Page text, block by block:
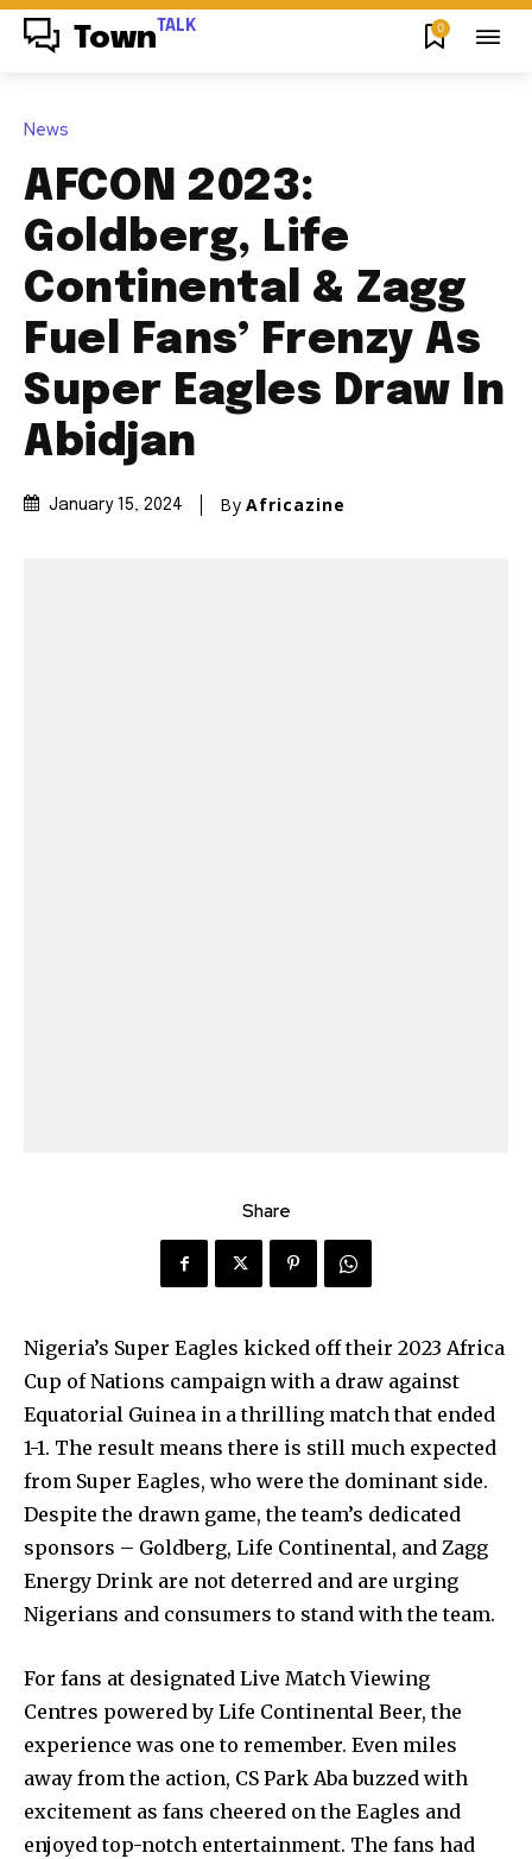
Town TALK 0
News
AFCON 2023:
Goldberg, Life
Continental & Zagg
Fuel Fans’ Frenzy As
Super Eagles Draw In
Abidjan
January 15, 2024 By Africazine
Share
Nigeria’s Super Eagles kicked off their 2023 Africa
Cup of Nations campaign with a draw against
Equatorial Guinea in a thrilling match that ended
1-1. The result means there is still much expected
from Super Eagles, who were the dominant side.
Despite the drawn game, the team’s dedicated
sponsors – Goldberg, Life Continental, and Zagg
Energy Drink are not deterred and are urging
Nigerians and consumers to stand with the team.
For fans at designated Live Match Viewing
Centres powered by Life Continental Beer, the
experience was one to remember. Even miles
away from the action, CS Park Aba buzzed with
excitement as fans cheered on the Eagles and
enjoyed top-notch entertainment. The fans had